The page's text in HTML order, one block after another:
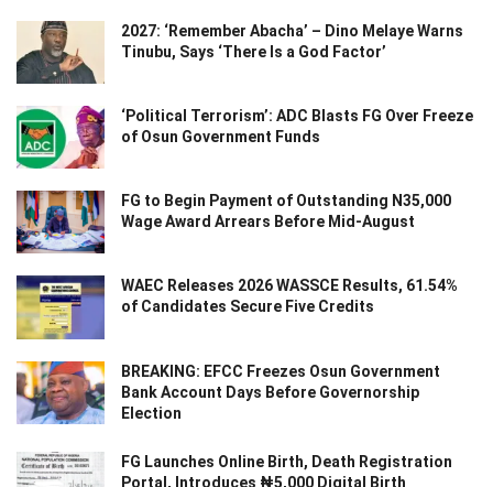
2027: ‘Remember Abacha’ – Dino Melaye Warns
Tinubu, Says ‘There Is a God Factor’
‘Political Terrorism’: ADC Blasts FG Over Freeze
of Osun Government Funds
FG to Begin Payment of Outstanding N35,000
Wage Award Arrears Before Mid-August
WAEC Releases 2026 WASSCE Results, 61.54%
of Candidates Secure Five Credits
BREAKING: EFCC Freezes Osun Government
Bank Account Days Before Governorship
Election
FG Launches Online Birth, Death Registration
Portal, Introduces ₦5,000 Digital Birth